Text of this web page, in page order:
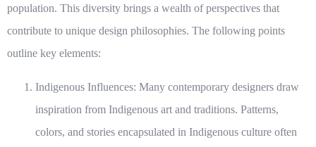
population. This diversity brings a wealth of perspectives that
contribute to unique design philosophies. The following points
outline key elements:
Indigenous Influences: Many contemporary designers draw
inspiration from Indigenous art and traditions. Patterns,
colors, and stories encapsulated in Indigenous culture often